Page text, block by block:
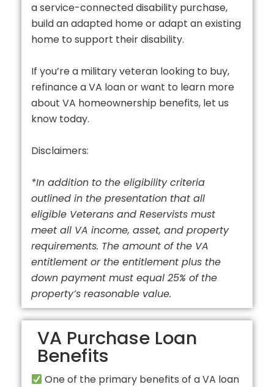
a service-connected disability purchase,
build an adapted home or adapt an existing
home to support their disability.
If you’re a military veteran looking to buy,
refinance a VA loan or want to learn more
about VA homeownership benefits, let us
know today.
Disclaimers:
*In addition to the eligibility criteria
outlined in the presentation that all
eligible Veterans and Reservists must
meet all VA income, asset, and property
requirements. The amount of the VA
entitlement or the entitlement plus the
down payment must equal 25% of the
property’s reasonable value.
VA Purchase Loan
Benefits
One of the primary benefits of a VA loan